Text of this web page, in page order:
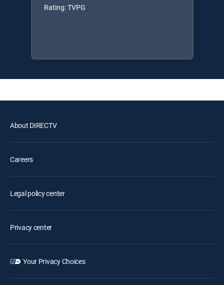
Rating: TVPG
About DIRECTV
Careers
Legal policy center
Privacy center
Your Privacy Choices